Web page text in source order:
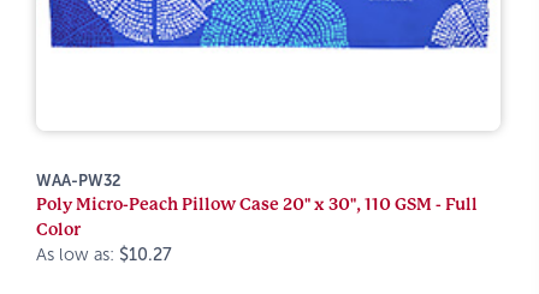
WAA-PW32
Poly Micro-Peach Pillow Case 20" x 30", 110 GSM - Full
Color
As low as: $10.27